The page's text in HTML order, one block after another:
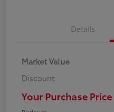
Details
Market Value
Discount
Your Purchase Price